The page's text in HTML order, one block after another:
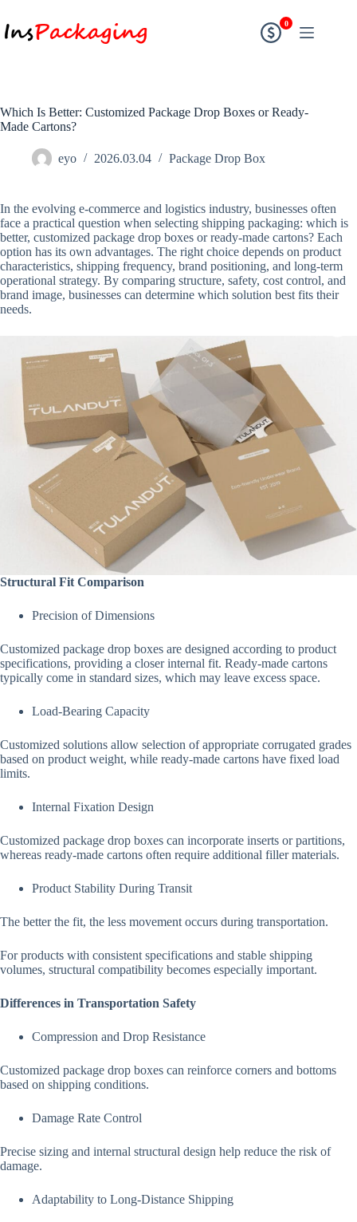
0
Which Is Better: Customized Package Drop Boxes or Ready-
Made Cartons?
eyo 2026.03.04 Package Drop Box
In the evolving e-commerce and logistics industry, businesses often
face a practical question when selecting shipping packaging: which is
better, customized package drop boxes or ready-made cartons? Each
option has its own advantages. The right choice depends on product
characteristics, shipping frequency, brand positioning, and long-term
operational strategy. By comparing structure, safety, cost control, and
brand image, businesses can determine which solution best fits their
needs.
Structural Fit Comparison
Precision of Dimensions
Customized package drop boxes are designed according to product
specifications, providing a closer internal fit. Ready-made cartons
typically come in standard sizes, which may leave excess space.
Load-Bearing Capacity
Customized solutions allow selection of appropriate corrugated grades
based on product weight, while ready-made cartons have fixed load
limits.
Internal Fixation Design
Customized package drop boxes can incorporate inserts or partitions,
whereas ready-made cartons often require additional filler materials.
Product Stability During Transit
The better the fit, the less movement occurs during transportation.
For products with consistent specifications and stable shipping
volumes, structural compatibility becomes especially important.
Differences in Transportation Safety
Compression and Drop Resistance
Customized package drop boxes can reinforce corners and bottoms
based on shipping conditions.
Damage Rate Control
Precise sizing and internal structural design help reduce the risk of
damage.
Adaptability to Long-Distance Shipping